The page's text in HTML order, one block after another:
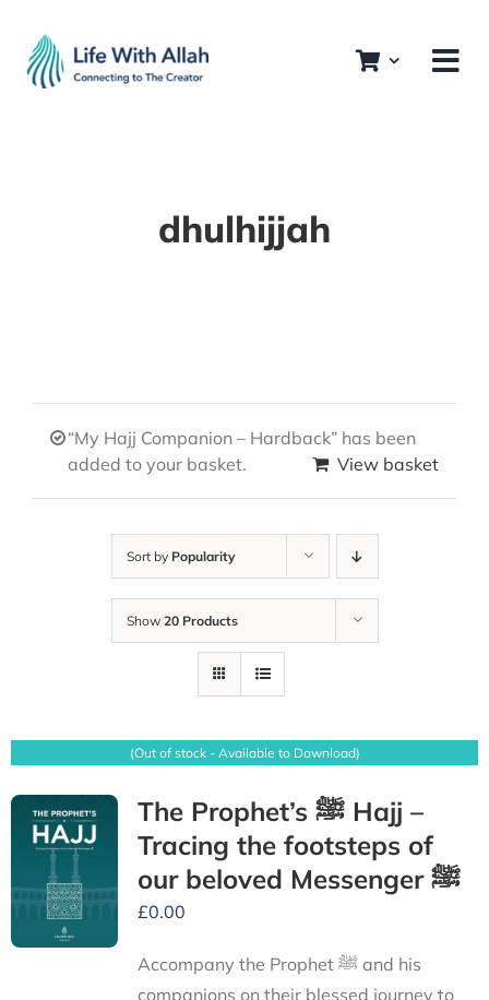
content
dhulhijjah
“My Hajj Companion – Hardback” has been
added to your basket.
View basket
Sort by Popularity
Show 20 Products
(Out of stock - Available to Download)
The Prophet’s ﷺ Hajj –
Tracing the footsteps of
our beloved Messenger ﷺ
£0.00
Accompany the Prophet ﷺ and his
companions on their blessed journey to